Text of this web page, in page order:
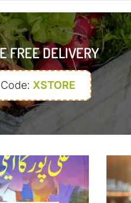
FREE DELIVERY
XSTORE